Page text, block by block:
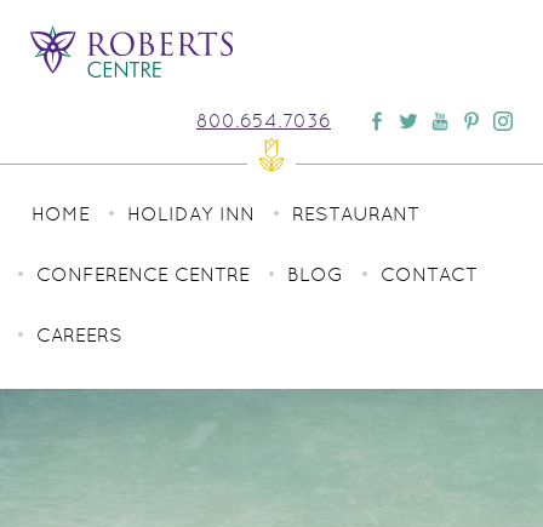
800.654.7036
HOME HOLIDAY INN RESTAURANT
CONFERENCE CENTRE BLOG CONTACT
CAREERS